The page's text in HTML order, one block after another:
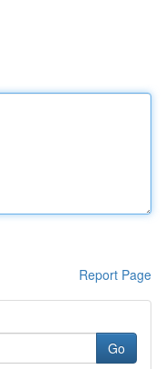
Report Page
Go